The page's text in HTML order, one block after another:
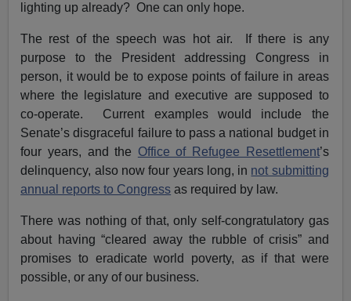
lighting up already? One can only hope.
The rest of the speech was hot air. If there is any
purpose to the President addressing Congress in
person, it would be to expose points of failure in areas
where the legislature and executive are supposed to
co-operate. Current examples would include the
Senate’s disgraceful failure to pass a national budget in
four years, and the Office of Refugee Resettlement’s
delinquency, also now four years long, in not submitting
annual reports to Congress as required by law.
There was nothing of that, only self-congratulatory gas
about having “cleared away the rubble of crisis” and
promises to eradicate world poverty, as if that were
possible, or any of our business.